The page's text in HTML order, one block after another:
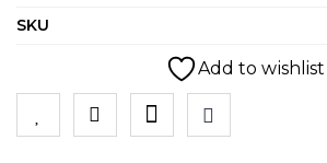
SKU
Add to wishlist